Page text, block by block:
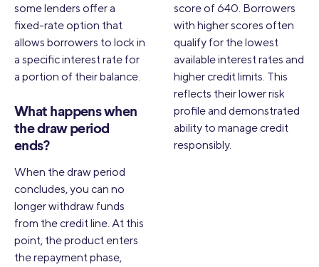
some lenders offer a
fixed-rate option that
allows borrowers to lock in
a specific interest rate for
a portion of their balance.
What happens when
the draw period
ends?
When the draw period
concludes, you can no
longer withdraw funds
from the credit line. At this
point, the product enters
the repayment phase,
score of 640. Borrowers
with higher scores often
qualify for the lowest
available interest rates and
higher credit limits. This
reflects their lower risk
profile and demonstrated
ability to manage credit
responsibly.